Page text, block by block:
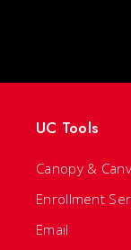
UC Tools
Canopy &
Enrollment
Email